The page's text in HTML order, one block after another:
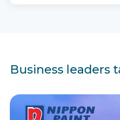
Business leaders